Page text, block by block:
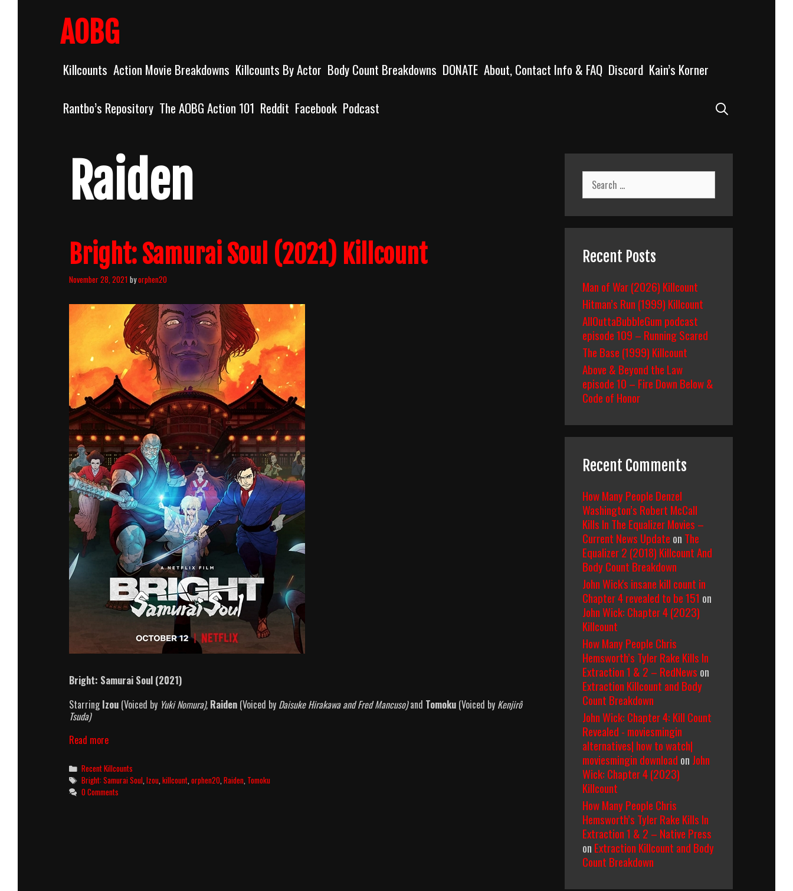
AOBG
Killcounts Action Movie Breakdowns Killcounts By Actor Body Count Breakdowns DONATE About, Contact Info & FAQ Discord Kain’s Korner
Rantbo’s Repository The AOBG Action 101 Reddit Facebook Podcast
Raiden
Bright: Samurai Soul (2021) Killcount
November 28, 2021 byorphen20
Bright: Samurai Soul (2021)
StarringIzou (Voiced by Yuki Nomura), Raiden (Voiced by Daisuke Hirakawa and Fred Mancuso)and Tomoku (Voiced by Kenjirô
Tsuda)
Read moreBright:
Soul
(2021)
Killcount
Categories
Recent Killcounts
Tags
Bright: Samurai Soul ,Izou ,killcount ,orphen20 ,Raiden Tomoku
0 Comments
Search
for:
Recent Posts
Man of War (2026) Killcount
Hitman’s Run (1999) Killcount
AllOuttaBubbleGum podcast
episode 109 – Running Scared
The Base (1999) Killcount
Above & Beyond the Law
episode 10 – Fire Down Below &
Code of Honor
Recent Comments
How Many People Denzel
Washington’s Robert McCall
Kills In The Equalizer Movies –
Current News Update on The
Equalizer 2 (2018) Killcount And
Body Count Breakdown
John Wick's insane kill count in
Chapter 4 revealed to be 151 on
John Wick: Chapter 4 (2023)
Killcount
How Many People Chris
Hemsworth’s Tyler Rake Kills In
Extraction 1 & 2 – RedNews on
Extraction Killcount and Body
Count Breakdown
John Wick: Chapter 4: Kill Count
Revealed - moviesmingin
alternatives| how to watch|
moviesmingin download on John
Wick: Chapter 4 (2023)
Killcount
How Many People Chris
Hemsworth’s Tyler Rake Kills In
Extraction 1 & 2 – Native Press
on Extraction Killcount and Body
Count Breakdown